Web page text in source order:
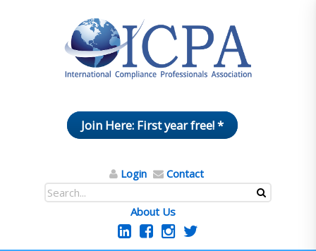
Join Here: First year free! *
Login Contact
About Us